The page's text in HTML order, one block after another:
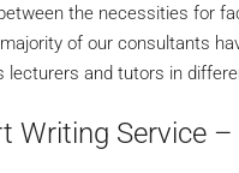
the necessities for
of our consultants
lecturers and tutors in
Writing Service